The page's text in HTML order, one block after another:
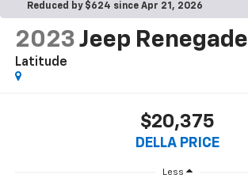
Reduced by $624 since Apr 21, 2026
2023 Jeep Renegade
Latitude
$20,375
DELLA PRICE
Less